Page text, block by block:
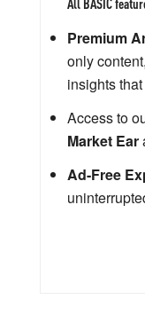
Premium
only
insights
Access to
Market Ear
Ad-Free